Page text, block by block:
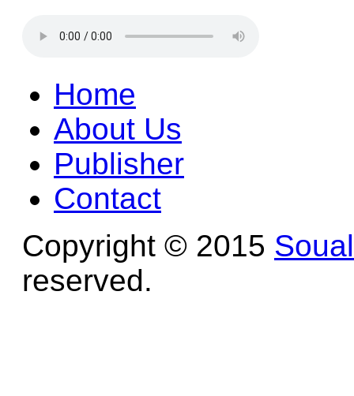
Home
About Us
Publisher
Contact
Copyright © 2015
reserved.